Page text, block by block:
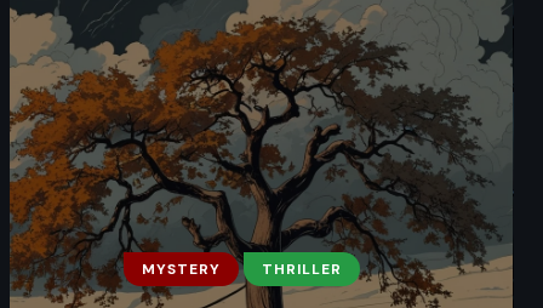
MYSTERY THRILLER
FANTASY MYSTERY SATIRE